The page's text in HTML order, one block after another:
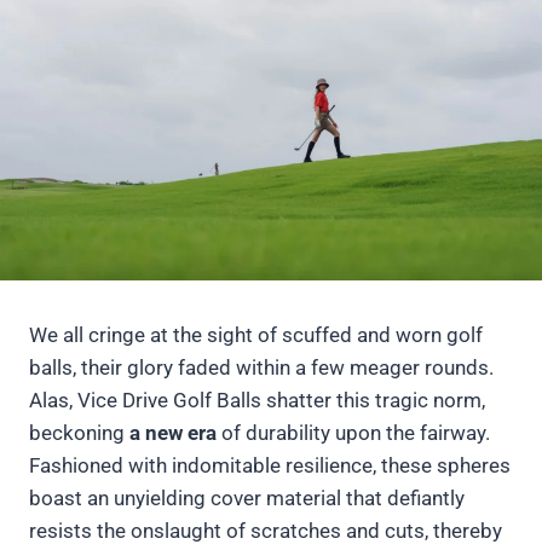
We all cringe at the sight of scuffed and worn golf
balls, their glory faded within a few meager rounds.
Alas, Vice Drive Golf Balls shatter this tragic norm,
beckoning a new era of durability upon the fairway.
Fashioned with indomitable resilience, these spheres
boast an unyielding cover material that defiantly
resists the onslaught of scratches and cuts, thereby